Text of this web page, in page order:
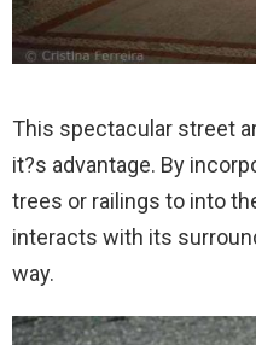
This spectacular street
it?s advantage. By
trees or railings to into
interacts with its
way.